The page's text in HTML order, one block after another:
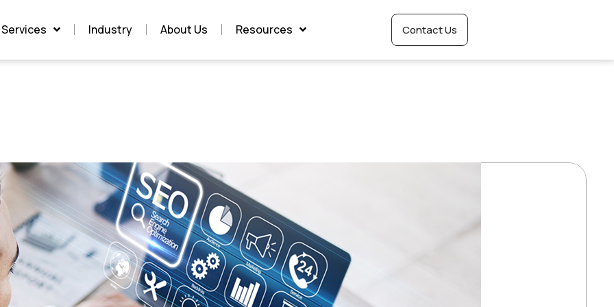
Services Industry About Us Resources Contact Us